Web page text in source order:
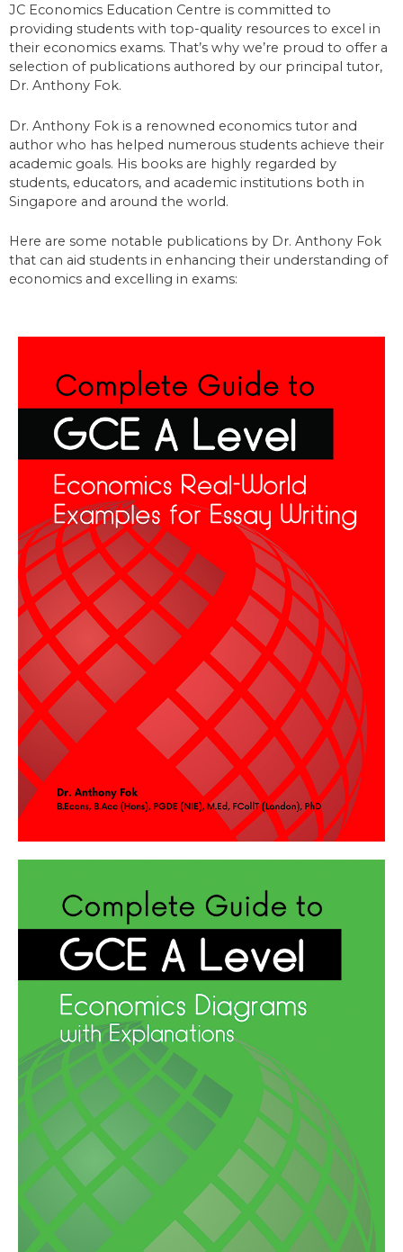
JC Economics Education Centre is committed to
providing students with top-quality resources to excel in
their economics exams. That’s why we’re proud to offer a
selection of publications authored by our principal tutor,
Dr. Anthony Fok.
Dr. Anthony Fok is a renowned economics tutor and
author who has helped numerous students achieve their
academic goals. His books are highly regarded by
students, educators, and academic institutions both in
Singapore and around the world.
Here are some notable publications by Dr. Anthony Fok
that can aid students in enhancing their understanding of
economics and excelling in exams: